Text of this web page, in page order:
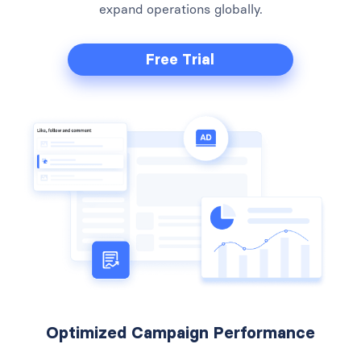
expand operations globally.
Free Trial
Optimized Campaign Performance